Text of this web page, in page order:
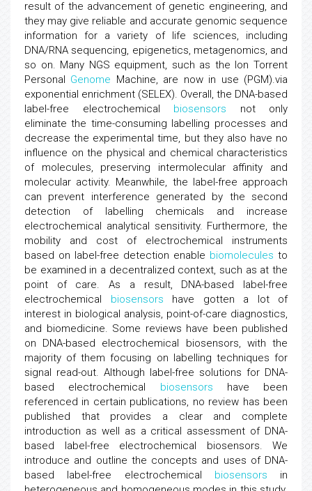
result of the advancement of genetic engineering, and
they may give reliable and accurate genomic sequence
information for a variety of life sciences, including
DNA/RNA sequencing, epigenetics, metagenomics, and
so on. Many NGS equipment, such as the Ion Torrent
Personal Genome Machine, are now in use (PGM).via
exponential enrichment (SELEX). Overall, the DNA-based
label-free electrochemical biosensors not only
eliminate the time-consuming labelling processes and
decrease the experimental time, but they also have no
influence on the physical and chemical characteristics
of molecules, preserving intermolecular affinity and
molecular activity. Meanwhile, the label-free approach
can prevent interference generated by the second
detection of labelling chemicals and increase
electrochemical analytical sensitivity. Furthermore, the
mobility and cost of electrochemical instruments
based on label-free detection enable biomolecules to
be examined in a decentralized context, such as at the
point of care. As a result, DNA-based label-free
electrochemical biosensors have gotten a lot of
interest in biological analysis, point-of-care diagnostics,
and biomedicine. Some reviews have been published
on DNA-based electrochemical biosensors, with the
majority of them focusing on labelling techniques for
signal read-out. Although label-free solutions for DNA-
based electrochemical biosensors have been
referenced in certain publications, no review has been
published that provides a clear and complete
introduction as well as a critical assessment of DNA-
based label-free electrochemical biosensors. We
introduce and outline the concepts and uses of DNA-
based label-free electrochemical biosensors in